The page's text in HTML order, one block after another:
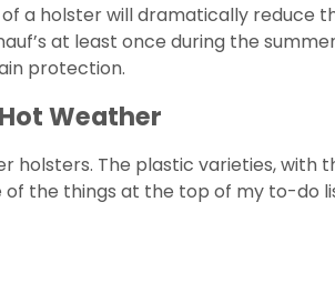
a holster will dramatically
at least once during the
protection.
Weather
holsters. The plastic varieties,
of the things at the top of my to-